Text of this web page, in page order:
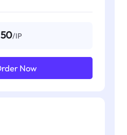
/IP
Now